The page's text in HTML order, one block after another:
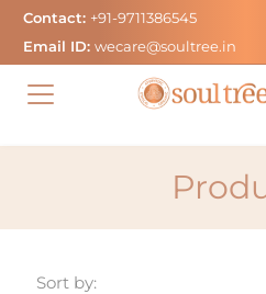
Skip
content
Contact: +91-9711386545
Email ID: wecare@soultree.in
Sort by: